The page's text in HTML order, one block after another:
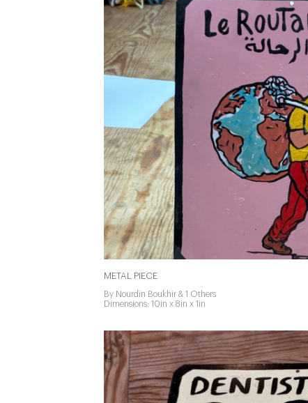
METAL PIECE
By Nourdin Boukhir & 1 Others
Dimensions: 10in x 8in x 1in